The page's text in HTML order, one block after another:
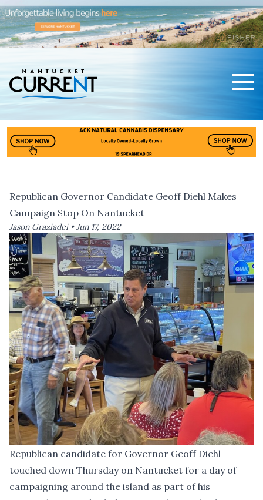
Republican Governor Candidate Geoff Diehl Makes
Campaign Stop On Nantucket
Jason Graziadei •Jun 17, 2022
Republican candidate for Governor Geoff Diehl
touched down Thursday on Nantucket for a day of
campaigning around the island as part of his